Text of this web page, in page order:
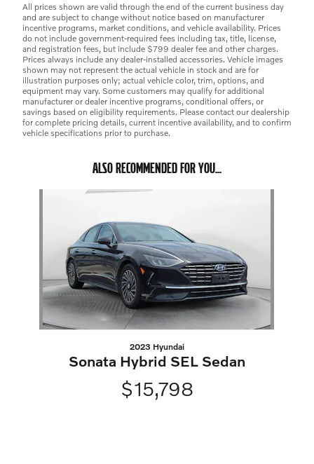
All prices shown are valid through the end of the current business day
and are subject to change without notice based on manufacturer
incentive programs, market conditions, and vehicle availability. Prices
do not include government-required fees including tax, title, license,
and registration fees, but include $799 dealer fee and other charges.
Prices always include any dealer-installed accessories. Vehicle images
shown may not represent the actual vehicle in stock and are for
illustration purposes only; actual vehicle color, trim, options, and
equipment may vary. Some customers may qualify for additional
manufacturer or dealer incentive programs, conditional offers, or
savings based on eligibility requirements. Please contact our dealership
for complete pricing details, current incentive availability, and to confirm
vehicle specifications prior to purchase.
ALSO RECOMMENDED FOR YOU...
2023 Hyundai
Sonata Hybrid SEL Sedan
$15,798